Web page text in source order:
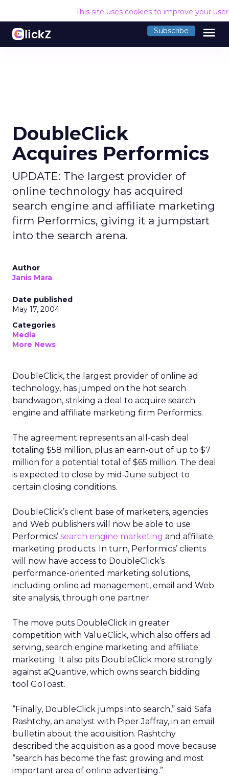
This site uses cookies to improve your
Subscribe menu
DoubleClick
Acquires Performics
UPDATE: The largest provider of
online technology has acquired
search engine and affiliate marketing
firm Performics, giving it a jumpstart
into the search arena.
Author
Janis Mara
Date published
May 17, 2004
Categories
Media
More News
DoubleClick, the largest provider of online ad
technology, has jumped on the hot search
bandwagon, striking a deal to acquire search
engine and affiliate marketing firm Performics.
The agreement represents an all-cash deal
totaling $58 million, plus an earn-out of up to $7
million for a potential total of $65 million. The deal
is expected to close by mid-June subject to
certain closing conditions.
DoubleClick’s client base of marketers, agencies
and Web publishers will now be able to use
Performics’ search engine marketing and affiliate
marketing products. In turn, Performics’ clients
will now have access to DoubleClick’s
performance-oriented marketing solutions,
including online ad management, email and Web
site analysis, through one partner.
The move puts DoubleClick in greater
competition with ValueClick, which also offers ad
serving, search engine marketing and affiliate
marketing. It also pits DoubleClick more strongly
against aQuantive, which owns search bidding
tool GoToast.
“Finally, DoubleClick jumps into search,” said Safa
Rashtchy, an analyst with Piper Jaffray, in an email
bulletin about the acquisition. Rashtchy
described the acquisition as a good move because
“search has become the fast growing and most
important area of online advertising.”